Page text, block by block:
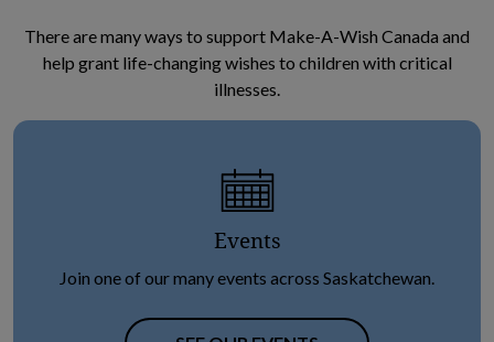
There are many ways to support Make-A-Wish Canada and
help grant life-changing wishes to children with critical
illnesses.
Events
Join one of our many events across Saskatchewan.